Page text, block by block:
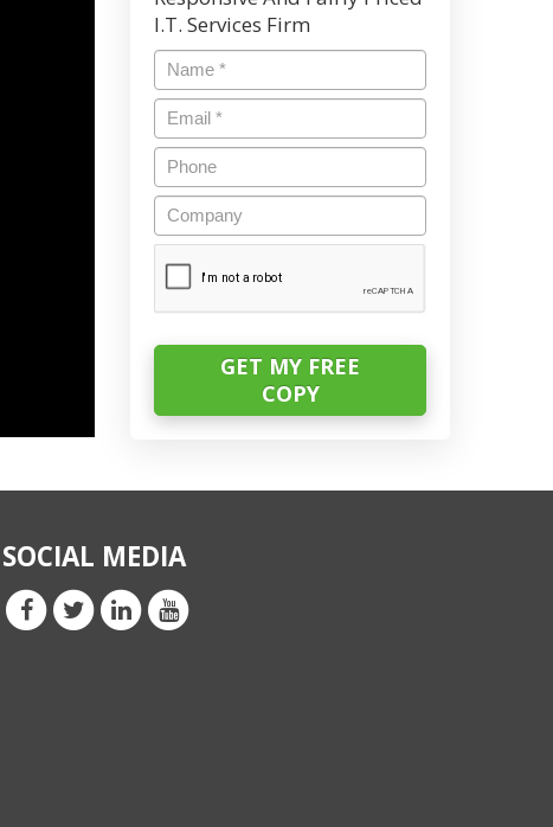
I.T. Services Firm
Name *
Email*
Phone
Company
CAPTCHA
SOCIAL MEDIA